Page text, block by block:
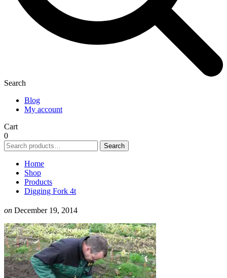
Search
Blog
My account
Cart
0
Search
for:
Search
Home
Shop
Products
Digging Fork 4t
on December 19, 2014